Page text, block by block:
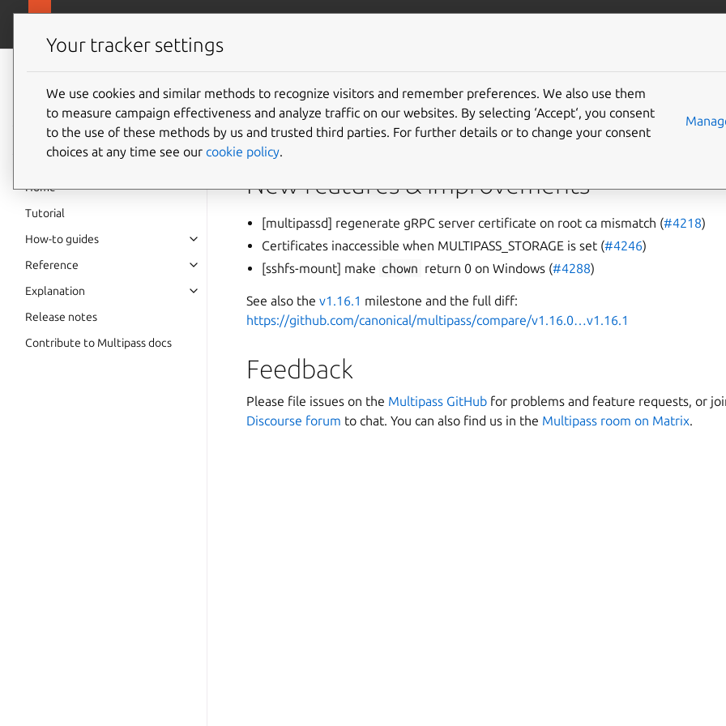
Multipass
documentation
Home
Tutorial
How-to guides
Reference
Explanation
Release notes
Contribute to Multipass docs
1.16.1
A patch release fixing issues with certificates and external directories, as well as in
New features & improvements
[multipassd] regenerate gRPC server certificate on root ca mismatch (#4218)
Certificates inaccessible when MULTIPASS_STORAGE is set (#4246)
[sshfs-mount] make chown return 0 on Windows (#4288)
See also the v1.16.1 milestone and the full diff:
https://github.com/canonical/multipass/compare/v1.16.0…v1.16.1
Feedback
Please file issues on the Multipass GitHub for problems and feature requests, or
Discourse forum to chat. You can also find us in the Multipass room on Matrix.
Your tracker settings
We use cookies and similar methods to recognize visitors and remember preferences. We also use them
to measure campaign effectiveness and analyze traffic on our websites. By selecting ‘Accept‘, you consent
to the use of these methods by us and trusted third parties. For further details or to change your consent
choices at any time see our cookie policy.